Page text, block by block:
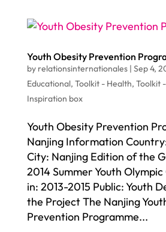
Youth Obesity Prevention
by relationsinternationales| Sep 4,
Educational, Toolkit - Health, Toolkit
Inspiration box
Youth Obesity Prevention
Nanjing Information
City: Nanjing Edition of the
2014 Summer Youth
in: 2013-2015 Public: Youth
the Project The Nanjing
Prevention Programme...